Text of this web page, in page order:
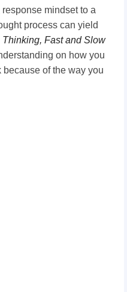
mindset to a
process can yield
Thinking, Fast and Slow
on how you
of the way you